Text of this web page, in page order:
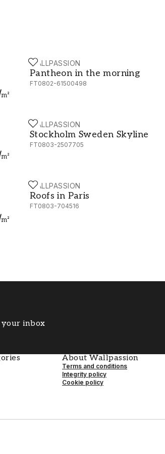
m²
WALLPASSION
Pantheon in the morning
FT0802-61500498
Pantheon in the morning
m²
WALLPASSION
Stockholm Sweden Skyline
FT0803-2507705
Stockholm Sweden Skyline
m²
WALLPASSION
Roofs in Paris
FT0803-704516
Roofs in Paris
inbox
About Wallpassion
Terms and conditions
Integrity policy
Cookie policy